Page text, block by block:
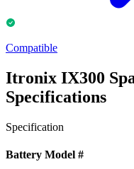
Compatible
Itronix IX300
Specifications
Specification
Battery Model #